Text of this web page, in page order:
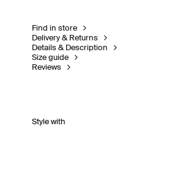
Find in store
Delivery & Returns
Details & Description
Size guide
Reviews
Style with